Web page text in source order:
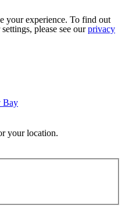
your experience. To find out
please see ourprivacy
Bay
your location.